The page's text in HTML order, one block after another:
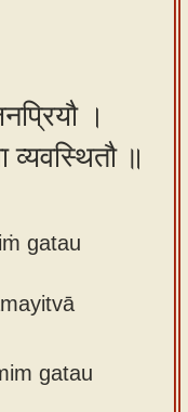
।
व्यवस्थितौ ॥
gatau
gatau